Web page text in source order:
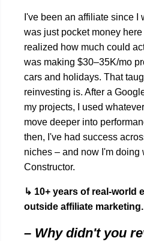
I've been an affiliate since I
was just pocket money here
realized how much could
was making $30–35K/mo
cars and holidays. That
reinvesting is. After a
my projects, I used
move deeper into
then, I've had success
niches – and now I'm doing
Constructor.
↳ 10+ years of real-world
outside affiliate marketing.
– Why didn't you